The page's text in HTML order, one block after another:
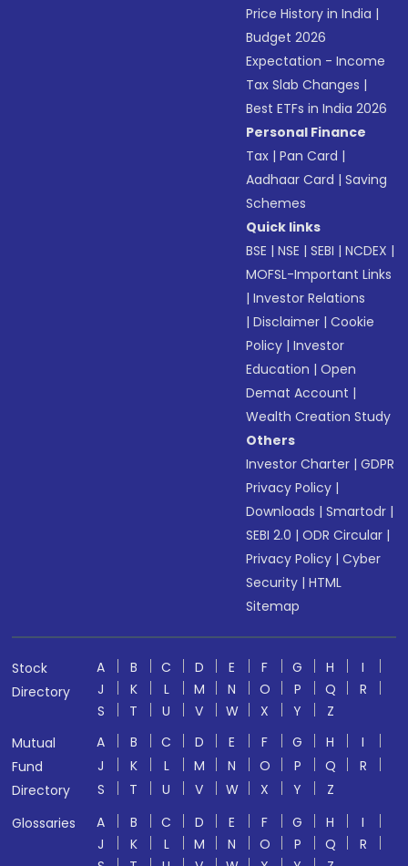
Price History in India |
Budget 2026
Expectation - Income
Tax Slab Changes |
Best ETFs in India 2026
Personal Finance
Tax |Pan Card |
Aadhaar Card |Saving
Schemes
Quick links
BSE |NSE |SEBI |NCDEX |
MOFSL-Important Links
|Investor Relations
|Disclaimer |Cookie
Policy |Investor
Education |Open
Demat Account |
Wealth Creation Study
Others
Investor Charter |GDPR
Privacy Policy |
Downloads |Smartodr |
SEBI 2.0 |ODR Circular |
Privacy Policy |Cyber
Security |HTML
Sitemap
Stock
Directory
A B C D E F G H
I
J
K L M N O P Q
R
S
T U V W X Y
Z
Mutual
Fund
Directory
A B C D E F G H
I
J
K L M N O P Q
R
S
T U V W X Y
Z
Glossaries
A B C D E F G H
I
J
K L M N O P Q
R